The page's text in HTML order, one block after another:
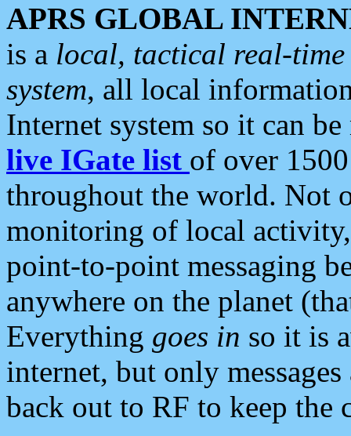
APRS GLOBAL
is a local, tactical real-
system, all local
Internet system so it can
live IGate list of over
throughout the world. Not
monitoring of local
point-to-point messaging
anywhere on the planet
Everything goes in so it is
internet, but only
back out to RF to keep the